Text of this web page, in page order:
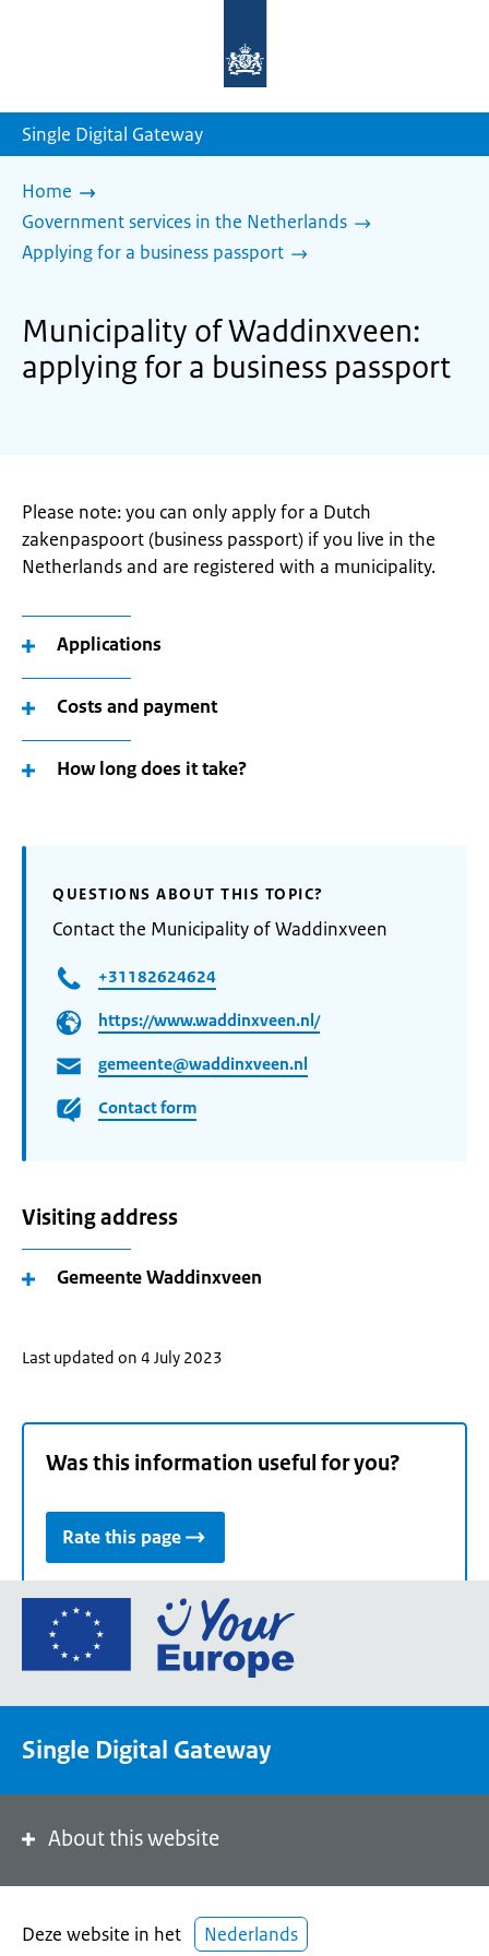
homepage
Single Digital Gateway
Home
Government services in the Netherlands
Applying for a business passport
Municipality of Waddinxveen:
applying for a business passport
Please note: you can only apply for a Dutch
zakenpaspoort (business passport) if you live in the
Netherlands and are registered with a municipality.
Applications
Costs and payment
How long does it take?
QUESTIONS ABOUT THIS TOPIC?
Contact the Municipality of Waddinxveen
+31182624624
https://www.waddinxveen.nl/
gemeente@waddinxveen.nl
Contact form
Visiting address
Gemeente Waddinxveen
Last updated on 4 July 2023
Was this information useful for you?
Rate this page
Go
the
portal
Single Digital Gateway
About this website
Deze website in het Nederlands